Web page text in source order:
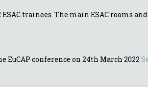
trainees. The main ESAC rooms
conference on 24th March 2022